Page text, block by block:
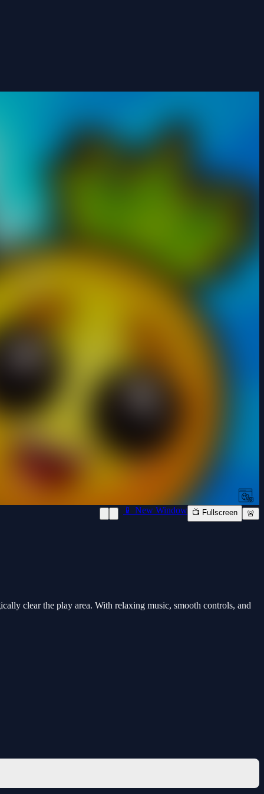
📱 New Window 📺 Fullscreen 🚨
clear the play area. With relaxing music, smooth controls, and